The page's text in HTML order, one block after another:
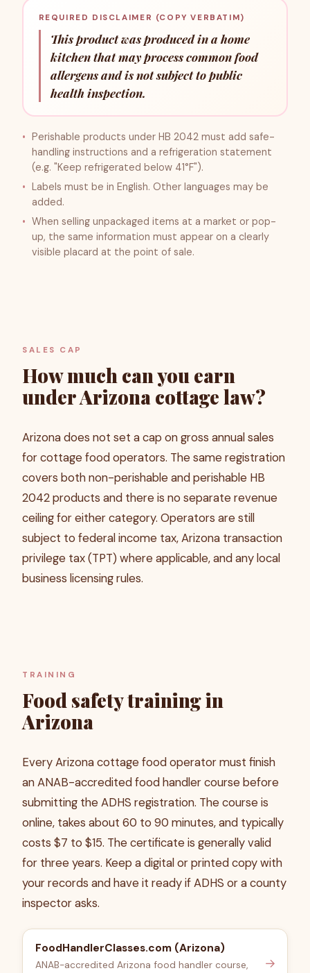
REQUIRED DISCLAIMER (COPY VERBATIM)
This product was produced in a home
kitchen that may process common food
allergens and is not subject to public
health inspection.
Perishable products under HB 2042 must add safe-
handling instructions and a refrigeration statement
(e.g. "Keep refrigerated below 41°F").
Labels must be in English. Other languages may be
added.
When selling unpackaged items at a market or pop-
up, the same information must appear on a clearly
visible placard at the point of sale.
SALES CAP
How much can you earn
under Arizona cottage law?
Arizona does not set a cap on gross annual sales
for cottage food operators. The same registration
covers both non-perishable and perishable HB
2042 products and there is no separate revenue
ceiling for either category. Operators are still
subject to federal income tax, Arizona transaction
privilege tax (TPT) where applicable, and any local
business licensing rules.
TRAINING
Food safety training in
Arizona
Every Arizona cottage food operator must finish
an ANAB-accredited food handler course before
submitting the ADHS registration. The course is
online, takes about 60 to 90 minutes, and typically
costs $7 to $15. The certificate is generally valid
for three years. Keep a digital or printed copy with
your records and have it ready if ADHS or a county
inspector asks.
FoodHandlerClasses.com (Arizona)
ANAB-accredited Arizona food handler course,
→